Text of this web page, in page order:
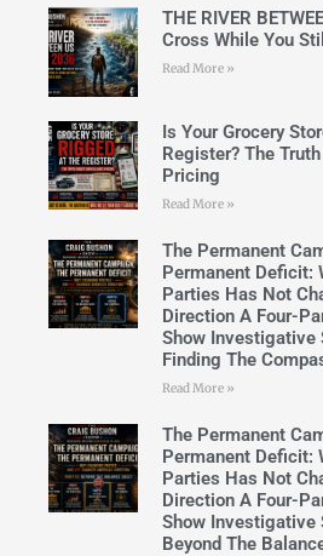
THE RIVER
Cross While You
Read More »
Is Your Grocery
Register? The
Pricing
Read More »
The Permanent
Permanent Deficit:
Parties Has Not
Direction A Four-
Show Investigative
Finding The
Read More »
The Permanent
Permanent Deficit:
Parties Has Not
Direction A Four-
Show Investigative
Beyond The